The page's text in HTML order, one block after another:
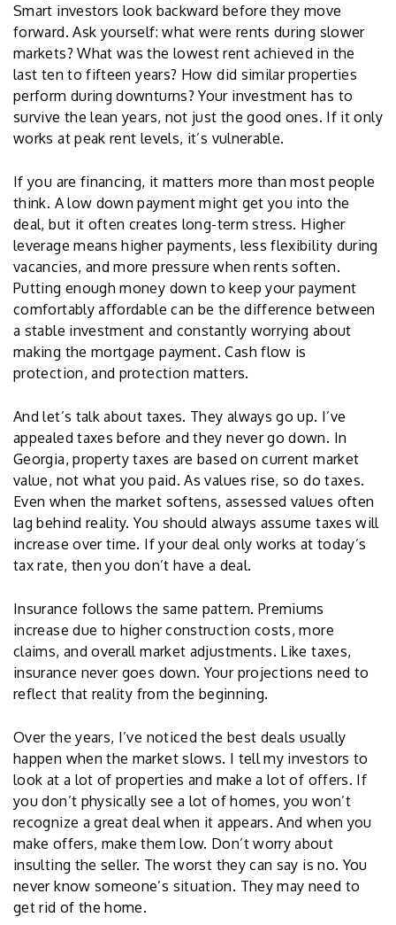
Smart investors look backward before they move
forward. Ask yourself: what were rents during slower
markets? What was the lowest rent achieved in the
last ten to fifteen years? How did similar properties
perform during downturns? Your investment has to
survive the lean years, not just the good ones. If it only
works at peak rent levels, it’s vulnerable.
If you are financing, it matters more than most people
think. A low down payment might get you into the
deal, but it often creates long-term stress. Higher
leverage means higher payments, less flexibility during
vacancies, and more pressure when rents soften.
Putting enough money down to keep your payment
comfortably affordable can be the difference between
a stable investment and constantly worrying about
making the mortgage payment. Cash flow is
protection, and protection matters.
And let’s talk about taxes. They always go up. I’ve
appealed taxes before and they never go down. In
Georgia, property taxes are based on current market
value, not what you paid. As values rise, so do taxes.
Even when the market softens, assessed values often
lag behind reality. You should always assume taxes will
increase over time. If your deal only works at today’s
tax rate, then you don’t have a deal.
Insurance follows the same pattern. Premiums
increase due to higher construction costs, more
claims, and overall market adjustments. Like taxes,
insurance never goes down. Your projections need to
reflect that reality from the beginning.
Over the years, I’ve noticed the best deals usually
happen when the market slows. I tell my investors to
look at a lot of properties and make a lot of offers. If
you don’t physically see a lot of homes, you won’t
recognize a great deal when it appears. And when you
make offers, make them low. Don’t worry about
insulting the seller. The worst they can say is no. You
never know someone’s situation. They may need to
get rid of the home.